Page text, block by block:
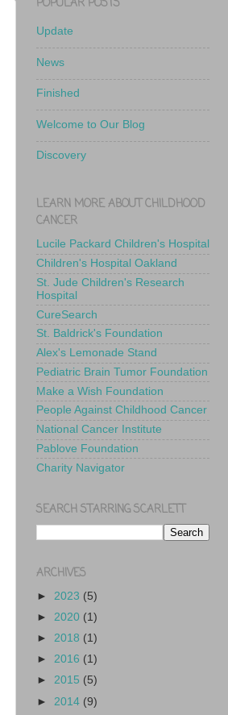
POPULAR POSTS
Update
News
Finished
Welcome to Our Blog
Discovery
LEARN MORE ABOUT CHILDHOOD
CANCER
Lucile Packard Children's Hospital
Children's Hospital Oakland
St. Jude Children's Research
Hospital
CureSearch
St. Baldrick's Foundation
Alex's Lemonade Stand
Pediatric Brain Tumor Foundation
Make a Wish Foundation
People Against Childhood Cancer
National Cancer Institute
Pablove Foundation
Charity Navigator
SEARCH STARRING SCARLETT
ARCHIVES
► 2023 (5)
► 2020 (1)
► 2018 (1)
► 2016 (1)
► 2015 (5)
► 2014 (9)